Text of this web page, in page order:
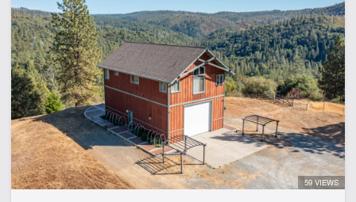
59 VIEWS